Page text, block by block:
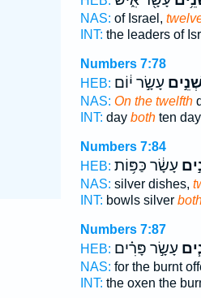
NAS: of Israel,
INT: the leaders of
Numbers 7:78
HEB: עָשָׂ֣ר י֔וֹם
NAS: On the twelfth
INT: day bothten day
Numbers 7:84
HEB: עָשָׂ֔ר כַּפּ֥וֹת
NAS: silver dishes,
INT: bowls silver
Numbers 7:87
HEB: עָשָׂ֣ר פָּרִ֗ים
NAS: for the burnt
INT: the oxen the